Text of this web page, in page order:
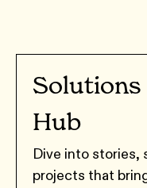
Solutions
Hub
Dive into stories,
projects that